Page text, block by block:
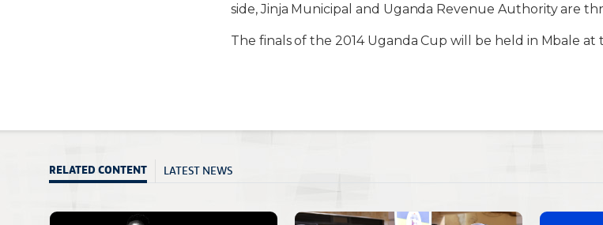
side, Jinja Municipal and Uganda Revenue Authority are
The finals of the 2014 Uganda Cup will be held in Mbale at
RELATED CONTENT LATEST NEWS